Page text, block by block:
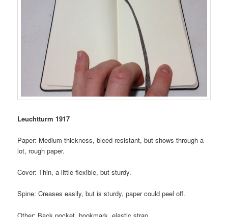
Leuchtturm 1917
Paper: Medium thickness, bleed resistant, but shows through a
lot, rough paper.
Cover: Thin, a little flexible, but sturdy.
Spine: Creases easily, but is sturdy, paper could peel off.
Other: Back pocket, bookmark, elastic strap.